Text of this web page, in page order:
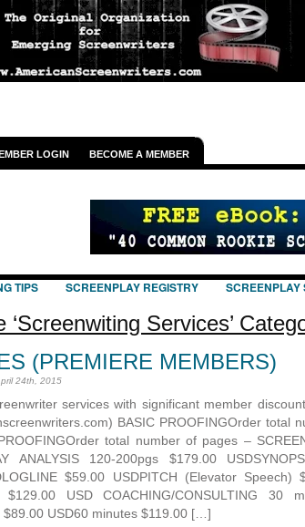
LOGIN BECOME A MEMBER
TIPS SCREENPLAY REGISTRY SCREENPLAY
Services’
(PREMIERE MEMBERS)
24th, 2015
services with significant member
BASIC PROOFINGOrder total
total number of pages –
ANALYSIS 120-200pgs $179.00
$59.00 USDPITCH (Elevator Speech)
$129.00 USD COACHING/CONSULTING 30
USD60 minutes $119.00 […]